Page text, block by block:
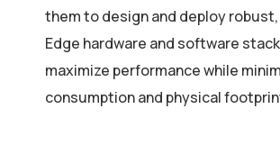
them to design and deploy
Edge hardware and software
maximize performance while
consumption and physical